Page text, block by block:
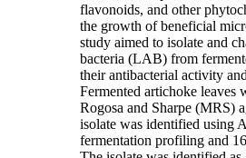
flavonoids, and other
the growth of beneficial
study aimed to isolate and
bacteria (LAB) from
their antibacterial activity
Fermented artichoke leaves
Rogosa and Sharpe (MRS)
isolate was identified using
fermentation profiling and